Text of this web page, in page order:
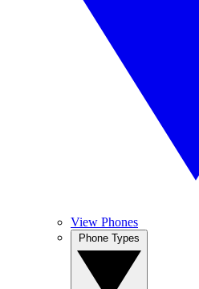
View Phones